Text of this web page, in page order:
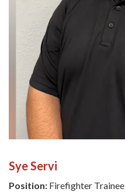
Sye Servi
Position: Firefighter Trainee